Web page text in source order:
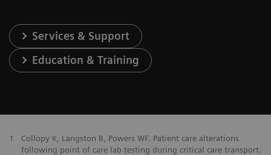
Services & Support
Education & Training
1
Collopy K, Langston B, Powers WF. Patient care alterations
following point of care lab testing during critical care transport.